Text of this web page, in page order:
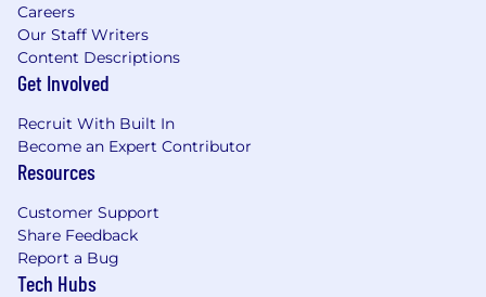
Careers
Our Staff Writers
Content Descriptions
Get Involved
Recruit With Built In
Become an Expert Contributor
Resources
Customer Support
Share Feedback
Report a Bug
Tech Hubs